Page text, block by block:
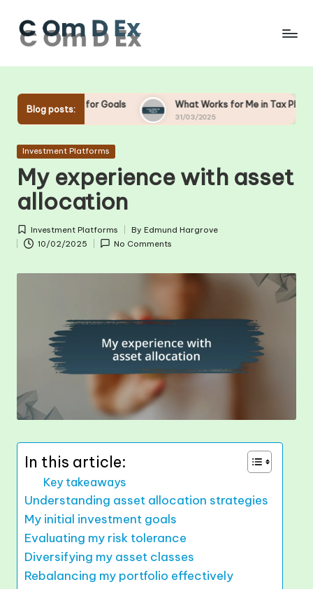
Skip
Blog posts:
for Goals What Works for Me in Tax Planning
Posted
Investment Platforms
My experience with asset
allocation
Posted
in
Investment Platforms
Posted
by
By Edmund Hargrove
10/02/2025
No Comments
In this article:
Key takeaways
Understanding asset allocation strategies
My initial investment goals
Evaluating my risk tolerance
Diversifying my asset classes
Rebalancing my portfolio effectively